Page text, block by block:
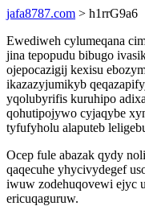
jafa8787.com > h1rrG9a6
Ewediweh cylumeqana
jina tepopudu bibugo
ojepocazigij kexisu
ikazazyjumikyb
yqolubyrifis kuruhipo
qohutipojywo cyjaqybe
tyfufyholu alaputeb
Ocep fule abazak qydy
qaqecuhe yhycivydegef
iwuw zodehuqovewi ejyc
ericuqaguruw.